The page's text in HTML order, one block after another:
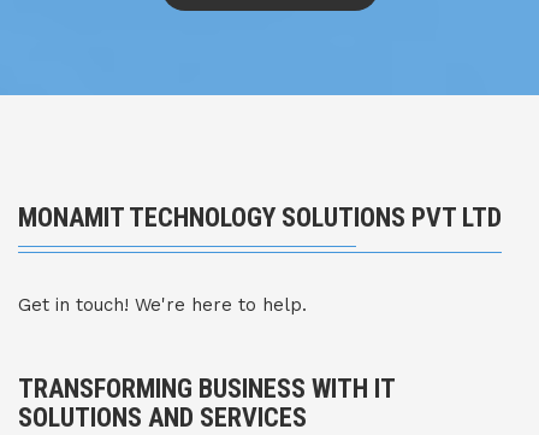
MONAMIT TECHNOLOGY SOLUTIONS PVT LTD
Get in touch! We're here to help.
TRANSFORMING BUSINESS WITH IT
SOLUTIONS AND SERVICES